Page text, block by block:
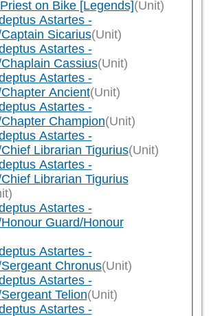
on Bike [Legends](Unit)
Astartes -
Sicarius(Unit)
Astartes -
Cassius(Unit)
Astartes -
Ancient(Unit)
Astartes -
Champion(Unit)
Astartes -
Librarian Tigurius(Unit)
Astartes -
Librarian Tigurius
Astartes -
Guard/Honour
Astartes -
Chronus(Unit)
Astartes -
Telion(Unit)
Astartes -